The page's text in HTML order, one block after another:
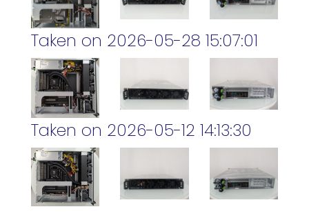
Taken on 2026-05-28 15:07:01
Taken on 2026-05-12 14:13:30